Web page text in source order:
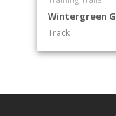
Wintergreen
Track